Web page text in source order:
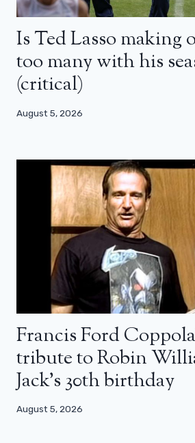
Is Ted Lasso making
too many with his
(critical)
August 5, 2026
Francis Ford
tribute to Robin
Jack’s 30th birthday
August 5, 2026